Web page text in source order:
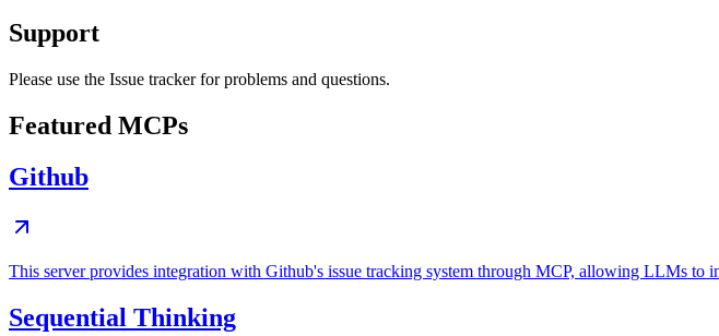
Support
Please use the Issue tracker for problems and questions.
Featured MCPs
Github
This server provides integration with Github's issue tracking system through MCP, allowing LLMs to
Sequential Thinking